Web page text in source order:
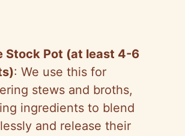
Stock Pot (at least 4-6
: We use this for
stews and broths,
ingredients to blend
and release their